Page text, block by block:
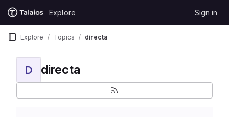
GitLab
Explore Sign in
Explore Topics directa
D directa